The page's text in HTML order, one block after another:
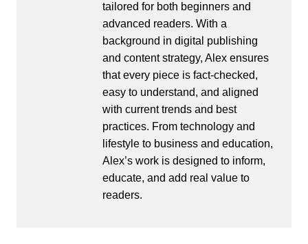
tailored for both beginners and
advanced readers. With a
background in digital publishing
and content strategy, Alex ensures
that every piece is fact-checked,
easy to understand, and aligned
with current trends and best
practices. From technology and
lifestyle to business and education,
Alex’s work is designed to inform,
educate, and add real value to
readers.